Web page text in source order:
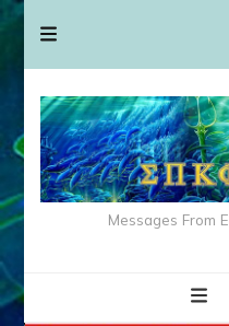
Messages From